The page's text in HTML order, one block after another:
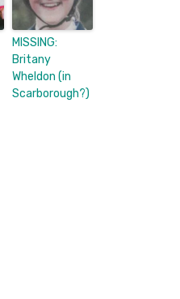
MISSING:
Britany
Wheldon (in
Scarborough?)